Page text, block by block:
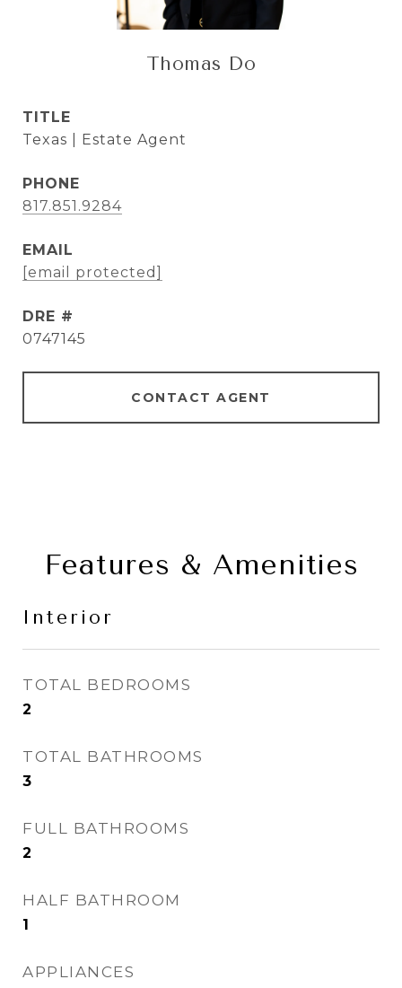
Thomas Do
TITLE
Texas | Estate Agent
PHONE
817.851.9284
EMAIL
[email protected]
DRE #
0747145
CONTACT AGENT
Features & Amenities
Interior
TOTAL BEDROOMS
2
TOTAL BATHROOMS
3
FULL BATHROOMS
2
HALF BATHROOM
1
APPLIANCES